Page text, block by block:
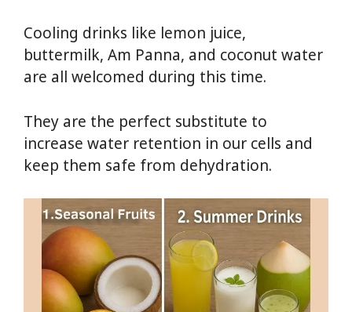
Cooling drinks like lemon juice,
buttermilk, Am Panna, and coconut water
are all welcomed during this time.
They are the perfect substitute to
increase water retention in our cells and
keep them safe from dehydration.